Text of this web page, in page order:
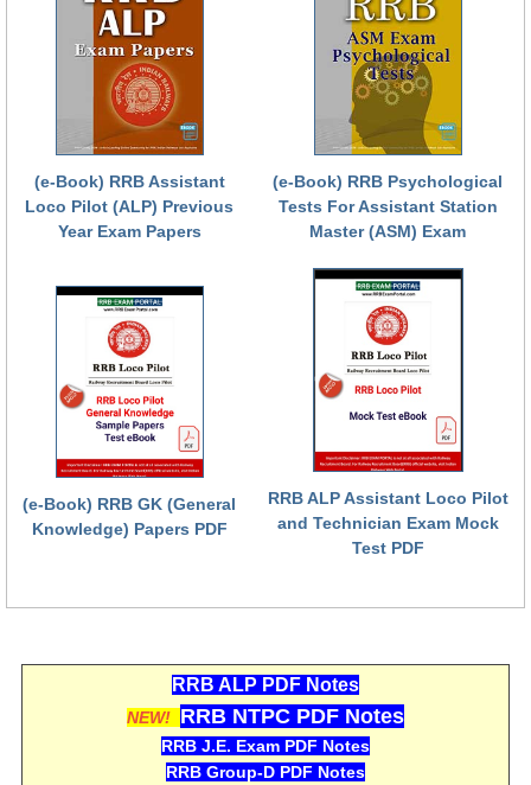
PARAMEDICAL
PARAMEDICAL PDF Study Notes
PARAMEDICAL Syllabus
PARAMEDICAL Apply Online
RRB एनटीपीसी - NTPC
RRB लोको पायलट - ALP
RRB रेलवे ग्रुप-डी
RRB जूनियर इंजीनियर - JE
(e-Book) RRB Assistant
Loco Pilot (ALP) Previous
Year Exam Papers
(e-Book) RRB Psychological
Tests For Assistant Station
Master (ASM) Exam
(e-Book) RRB GK (General
Knowledge) Papers PDF
RRB ALP Assistant Loco Pilot
and Technician Exam Mock
Test PDF
RRB ALP PDF Notes
NEW! RRB NTPC PDF Notes
RRB J.E. Exam PDF Notes
RRB Group-D PDF Notes